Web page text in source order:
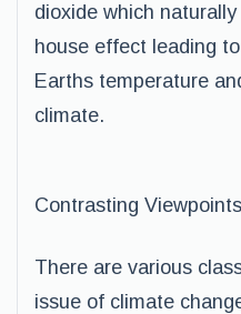
dioxide which
house effect leading
Earths temperature
climate.
Contrasting Viewpoints
There are various
issue of climate